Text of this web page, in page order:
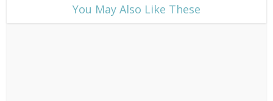
​You May Also Like These